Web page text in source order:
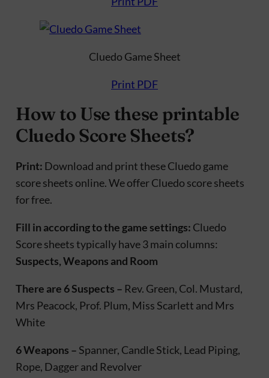
Cluedo Game Sheet
Print PDF
How to Use these printable
Cluedo Score Sheets?
Print: Download and print these Cluedo game
score sheets online. We offer Cluedo score sheets
for free.
Fill in according to the game settings: Cluedo
Score sheets typically have 3 main columns:
Suspects, Weapons and Room
There are 6 Suspects – Rev. Green, Col. Mustard,
Mrs Peacock, Prof. Plum, Miss Scarlett and Mrs
White
6 Weapons – Spanner, Candle Stick, Lead Piping,
Rope, Dagger and Revolver